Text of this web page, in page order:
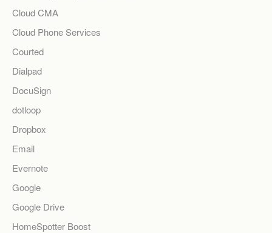
Cloud CMA
Cloud Phone Services
Courted
Dialpad
DocuSign
dotloop
Dropbox
Email
Evernote
Google
Google Drive
HomeSpotter Boost